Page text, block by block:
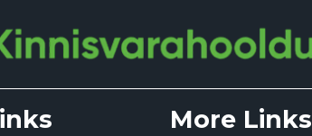
More Links